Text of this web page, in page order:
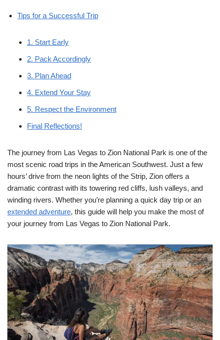
Tips for a Successful Trip
1. Start Early
2. Pack Accordingly
3. Plan Ahead
4. Extend Your Stay
5. Respect the Environment
Final Reflections!
The journey from Las Vegas to Zion National Park is one of the
most scenic road trips in the American Southwest. Just a few
hours’ drive from the neon lights of the Strip, Zion offers a
dramatic contrast with its towering red cliffs, lush valleys, and
winding rivers. Whether you’re planning a quick day trip or an
extended adventure, this guide will help you make the most of
your journey from Las Vegas to Zion National Park.